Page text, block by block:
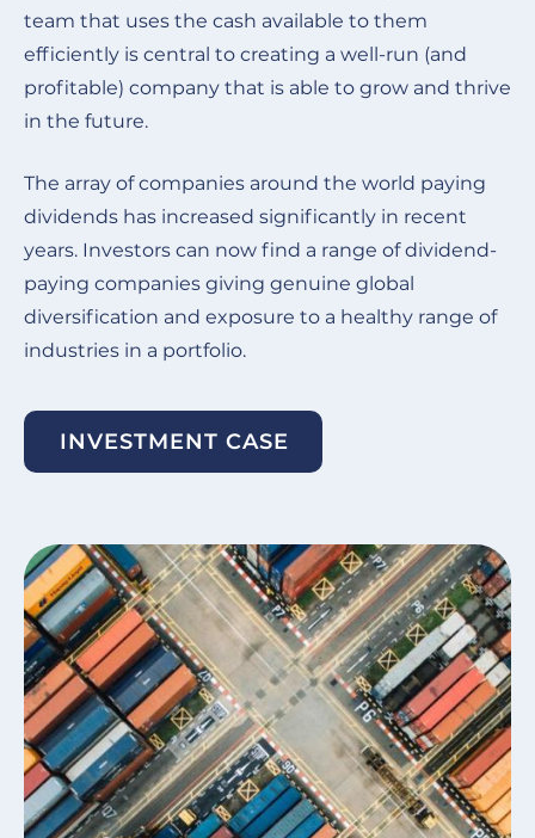
team that uses the cash available to them
efficiently is central to creating a well-run (and
profitable) company that is able to grow and thrive
in the future.
The array of companies around the world paying
dividends has increased significantly in recent
years. Investors can now find a range of dividend-
paying companies giving genuine global
diversification and exposure to a healthy range of
industries in a portfolio.
INVESTMENT CASE
Image